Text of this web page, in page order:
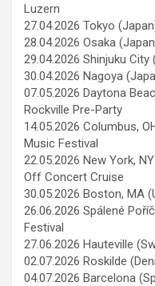
Luzern
27.04.2026 Tokyo
28.04.2026 Osaka
29.04.2026 Shinjuku
30.04.2026 Nagoya
07.05.2026 Daytona
Rockville Pre-Party
14.05.2026 Columbus,
Music Festival
22.05.2026 New York,
Off Concert Cruise
30.05.2026 Boston, MA
26.06.2026 Spálené
Festival
27.06.2026 Hauteville
02.07.2026 Roskilde
04.07.2026 Barcelona